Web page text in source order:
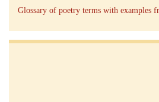
Glossary of poetry terms with examples